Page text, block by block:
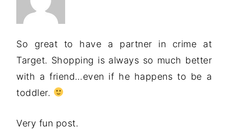
So great to have a partner in crime at
Target. Shopping is always so much better
with a friend…even if he happens to be a
toddler.
Very fun post.